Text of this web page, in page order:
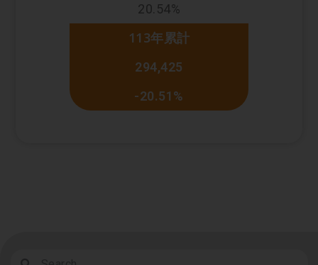
20.54%
113年累計
294,425
-20.51%